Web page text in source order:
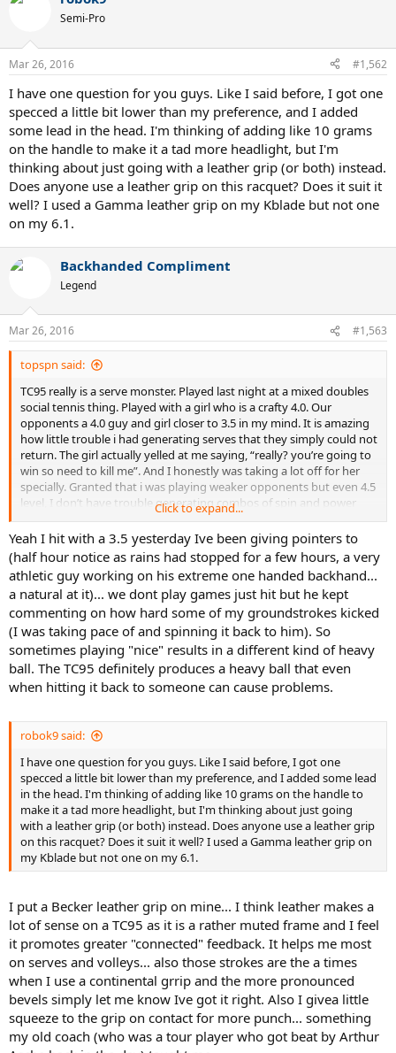
n
s
Semi-Pro
Mar 26, 2016 #1,562
I have one question for you guys. Like I said before, I got one
specced a little bit lower than my preference, and I added
some lead in the head. I'm thinking of adding like 10 grams
on the handle to make it a tad more headlight, but I'm
thinking about just going with a leather grip (or both) instead.
Does anyone use a leather grip on this racquet? Does it suit it
well? I used a Gamma leather grip on my Kblade but not one
on my 6.1.
Backhanded Compliment
Legend
Mar 26, 2016 #1,563
topspn said:
TC95 really is a serve monster. Played last night at a mixed doubles
social tennis thing. Played with a girl who is a crafty 4.0. Our
opponents a 4.0 guy and girl closer to 3.5 in my mind. It is amazing
how little trouble i had generating serves that they simply could not
return. The girl actually yelled at me saying, “really? you’re going to
win so need to kill me”. And I honestly was taking a lot off for her
specially. Granted that i was playing weaker opponents but even 4.5
level, I don’t have trouble generating combos of spin and power
that give major fits. Once you get used to this racquet, it's simply
amazing how well you can serve with it.
Click to expand...
Yeah I hit with a 3.5 yesterday Ive been giving pointers to
(half hour notice as rains had stopped for a few hours, a very
athletic guy working on his extreme one handed backhand...
a natural at it)... we dont play games just hit but he kept
commenting on how hard some of my groundstrokes kicked
(I was taking pace of and spinning it back to him). So
sometimes playing "nice" results in a different kind of heavy
ball. The TC95 definitely produces a heavy ball that even
when hitting it back to someone can cause problems.
robok9 said:
I have one question for you guys. Like I said before, I got one
specced a little bit lower than my preference, and I added some lead
in the head. I'm thinking of adding like 10 grams on the handle to
make it a tad more headlight, but I'm thinking about just going
with a leather grip (or both) instead. Does anyone use a leather grip
on this racquet? Does it suit it well? I used a Gamma leather grip on
my Kblade but not one on my 6.1.
I put a Becker leather grip on mine... I think leather makes a
lot of sense on a TC95 as it is a rather muted frame and I feel
it promotes greater "connected" feedback. It helps me most
on serves and volleys... also those strokes are the a times
when I use a continental grrip and the more pronounced
bevels simply let me know Ive got it right. Also I givea little
squeeze to the grip on contact for more punch... something
my old coach (who was a tour player who got beat by Arthur